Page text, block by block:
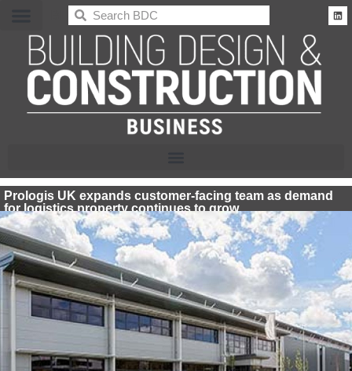
BDC
Prologis UK expands customer-facing team as demand
for logistics property continues to grow